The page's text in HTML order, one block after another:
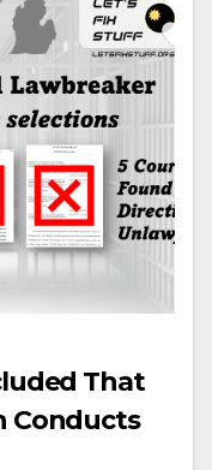
That
Conducts